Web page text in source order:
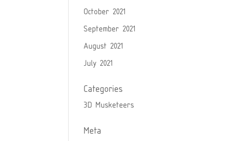
October 2021
September 2021
August 2021
July 2021
Categories
3D Musketeers
Meta